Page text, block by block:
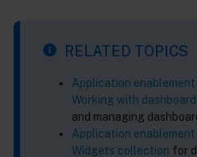
RELATED TOPICS
Application
Working with
and managing
Application
Widgets collection for